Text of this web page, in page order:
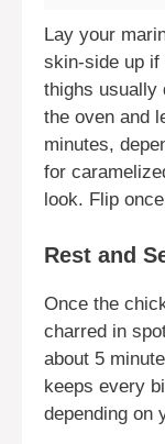
Lay your
skin-side up if
thighs usually
the oven and
minutes,
for
look. Flip
Rest and
Once the
charred in
about 5
keeps every
depending on